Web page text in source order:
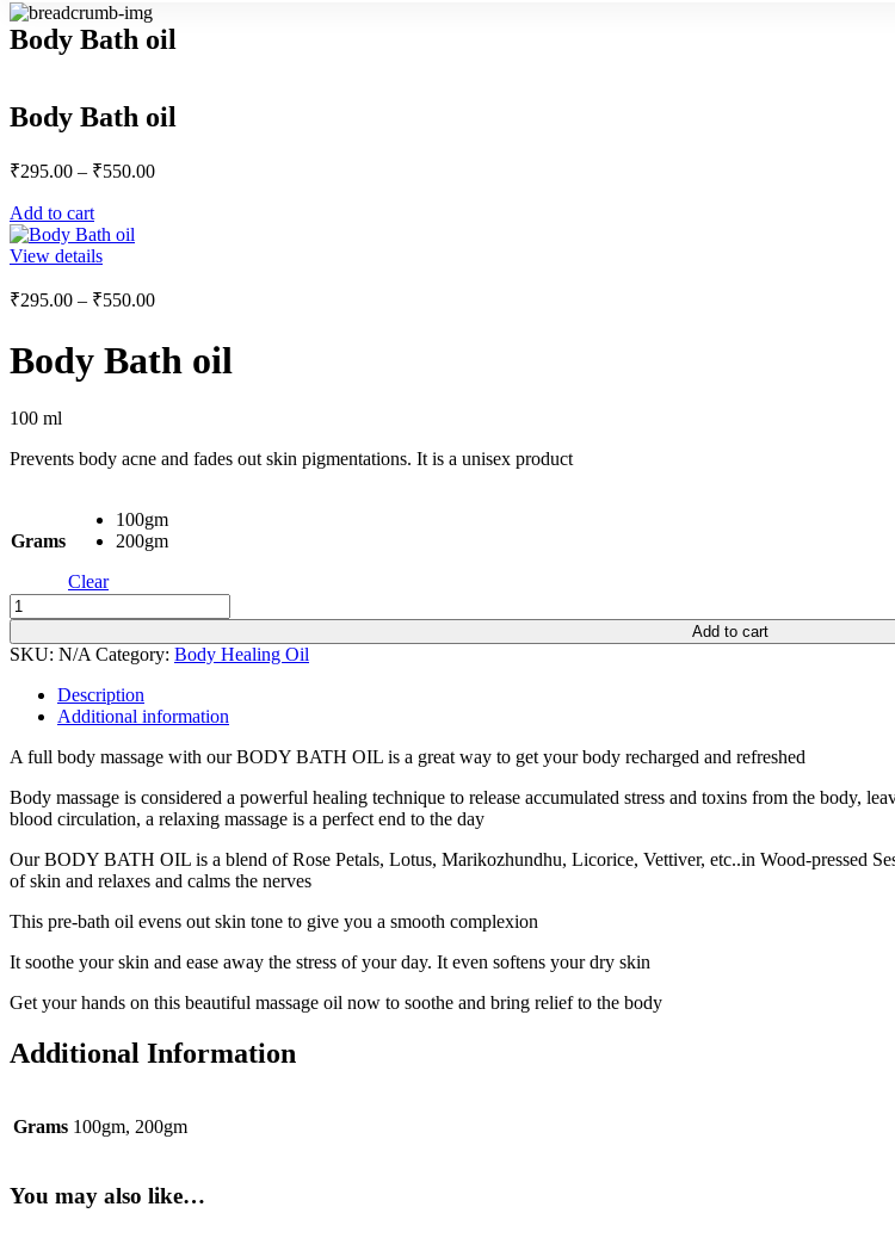
Body Bath oil
Body Bath oil
₹295.00 – ₹550.00Price
Add to cart
View details
₹295.00 – ₹550.00Price
₹295.00
through
Body Bath oil
100 ml
Prevents body acne and fades out skin pigmentations. It is a unisex product
Grams
100gm
200gm
Clear
Body
Bath
oil
quantity
Add to cart
SKU: N/A Category: Body Healing Oil
Description
Additional information
A full body massage with our BODY BATH OIL is a great way to get your body recharged and refreshed
Body massage is considered a powerful healing technique to release accumulated stress and toxins from the body,
blood circulation, a relaxing massage is a perfect end to the day
Our BODY BATH OIL is a blend of Rose Petals, Lotus, Marikozhundhu, Licorice, Vettiver, etc..in Wood-pressed
of skin and relaxes and calms the nerves
This pre-bath oil evens out skin tone to give you a smooth complexion
It soothe your skin and ease away the stress of your day. It even softens your dry skin
Get your hands on this beautiful massage oil now to soothe and bring relief to the body
Additional Information
Grams 100gm, 200gm
You may also like…